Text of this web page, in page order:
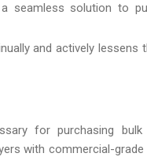
seamless solution to
and actively lessens
for purchasing bulk
with commercial-